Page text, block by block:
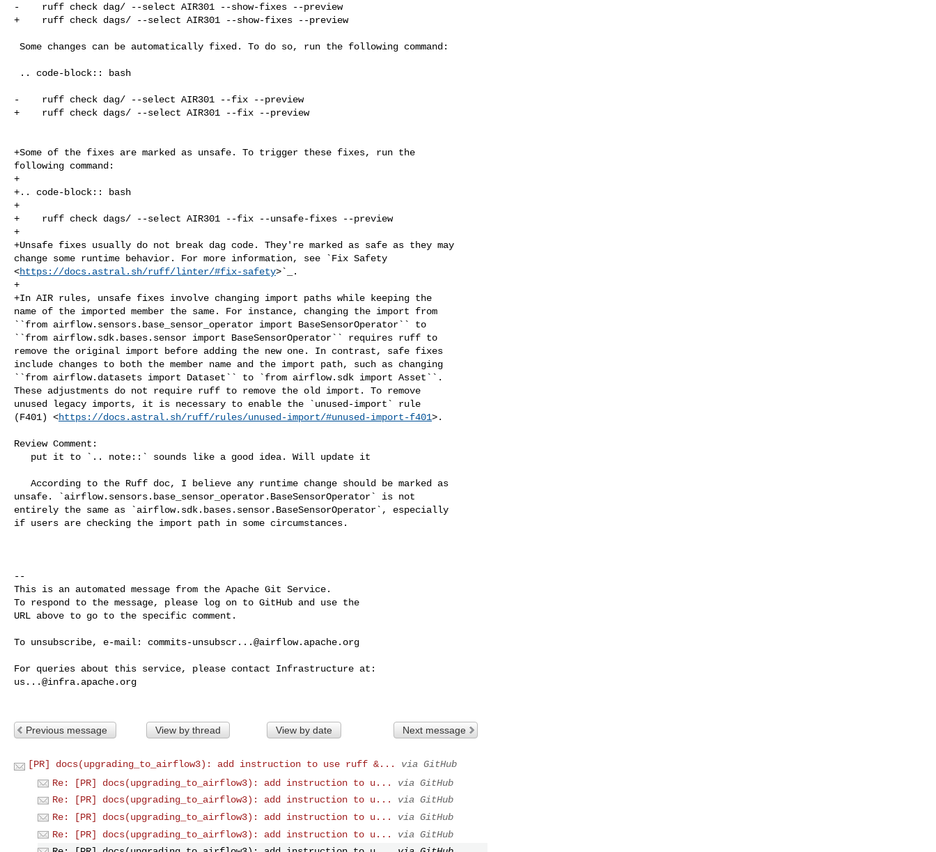
-    ruff check dag/ --select AIR301 --show-fixes --preview
+    ruff check dags/ --select AIR301 --show-fixes --preview
-    ruff check dag/ --select AIR301 --fix --preview
+    ruff check dags/ --select AIR301 --fix --preview
+Some of the fixes are marked as unsafe. To trigger these fixes, run the
following command:
+
+.. code-block:: bash
+
+    ruff check dags/ --select AIR301 --fix --unsafe-fixes --preview
+
+Unsafe fixes usually do not break dag code. They're marked as safe as they may
change some runtime behavior. For more information, see `Fix Safety
<https://docs.astral.sh/ruff/linter/#fix-safety>`_.
+
+In AIR rules, unsafe fixes involve changing import paths while keeping the
name of the imported member the same. For instance, changing the import from
``from airflow.sensors.base_sensor_operator import BaseSensorOperator`` to
``from airflow.sdk.bases.sensor import BaseSensorOperator`` requires ruff to
remove the original import before adding the new one. In contrast, safe fixes
include changes to both the member name and the import path, such as changing
``from airflow.datasets import Dataset`` to `from airflow.sdk import Asset``.
These adjustments do not require ruff to remove the old import. To remove
unused legacy imports, it is necessary to enable the `unused-import` rule
(F401) <https://docs.astral.sh/ruff/rules/unused-import/#unused-import-f401>.
Review Comment:
unsafe. `airflow.sensors.base_sensor_operator.BaseSensorOperator` is not
entirely the same as `airflow.sdk.bases.sensor.BaseSensorOperator`, especially
if users are checking the import path in some circumstances.
--
This is an automated message from the Apache Git Service.
To respond to the message, please log on to GitHub and use the
URL above to go to the specific comment.
To unsubscribe, e-mail: commits-unsubscr...@airflow.apache.org
us...@infra.apache.org
Previous message View by thread View by date Next message
[PR] docs(upgrading_to_airflow3): add instruction to use ruff &...
via GitHub
Re: [PR] docs(upgrading_to_airflow3): add instruction to u...
via GitHub
Re: [PR] docs(upgrading_to_airflow3): add instruction to u...
via GitHub
Re: [PR] docs(upgrading_to_airflow3): add instruction to u...
via GitHub
Re: [PR] docs(upgrading_to_airflow3): add instruction to u...
via GitHub